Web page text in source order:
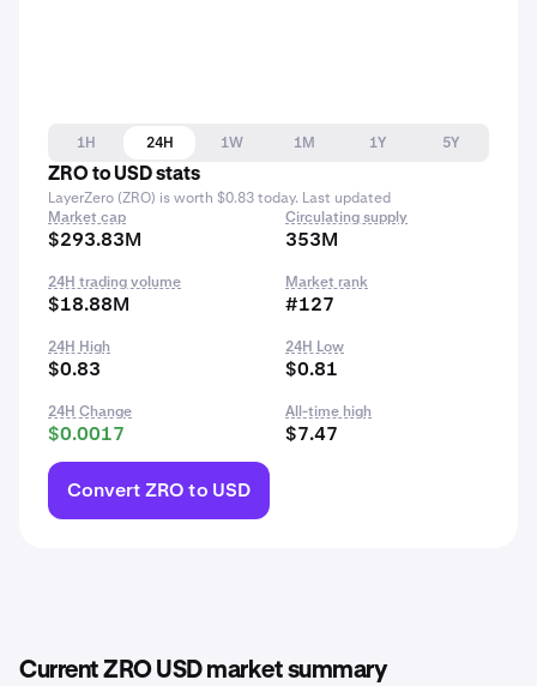
1H 24H 1W 1M 1Y
5Y
ZRO to USD stats
LayerZero (ZRO) is worth $0.83 today. Last updated
Market cap
$293.83M
Circulating supply
353M
24H trading volume
$18.88M
Market rank
#127
24H High
$0.83
24H Low
$0.81
24H Change
$0.0017
All-time high
$7.47
Convert ZRO to USD
Current ZRO USD market summary